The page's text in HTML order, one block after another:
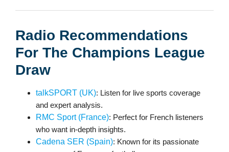
Radio Recommendations
For The Champions League
Draw
talkSPORT (UK): Listen for live sports coverage
and expert analysis.
RMC Sport (France): Perfect for French listeners
who want in-depth insights.
Cadena SER (Spain): Known for its passionate